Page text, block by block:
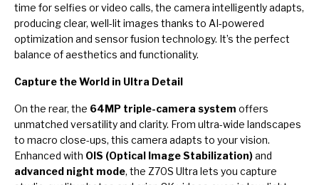
time for selfies or video calls, the camera intelligently adapts,
producing clear, well-lit images thanks to AI-powered
optimization and sensor fusion technology. It’s the perfect
balance of aesthetics and functionality.
Capture the World in Ultra Detail
On the rear, the 64MP triple-camera system offers
unmatched versatility and clarity. From ultra-wide landscapes
to macro close-ups, this camera adapts to your vision.
Enhanced with OIS (Optical Image Stabilization)and
advanced night mode, the Z70S Ultra lets you capture